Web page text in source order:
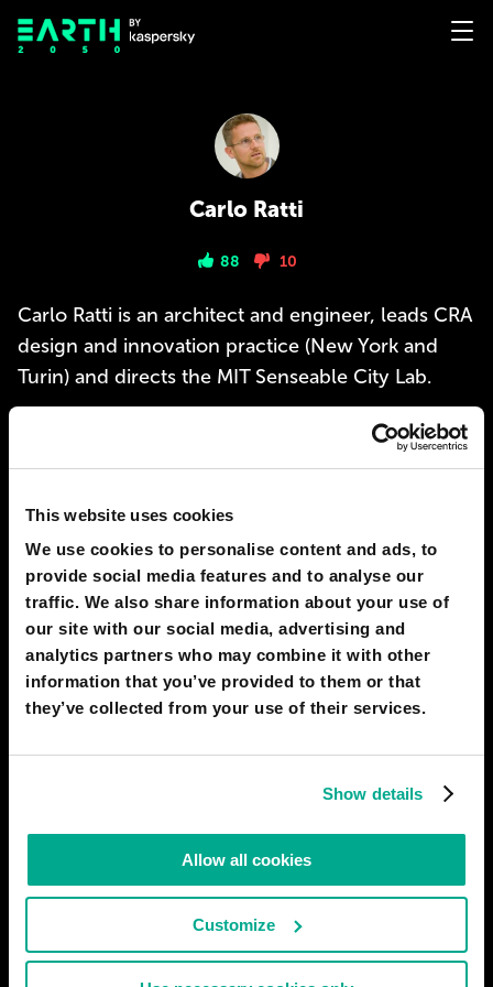
This website uses cookies
We use cookies to personalise content and ads, to
provide social media features and to analyse our
traffic. We also share information about your use of
our site with our social media, advertising and
analytics partners who may combine it with other
information that you’ve provided to them or that
they’ve collected from your use of their services.
Show details
Allow all cookies
Customize
Carlo Ratti
88 10
Carlo Ratti is an architect and engineer, leads CRA
design and innovation practice (New York and
Turin) and directs the MIT Senseable City Lab.
PREDICTIONS 1
2050 TORINO
The new era of a broad ecosystem of
vehicles